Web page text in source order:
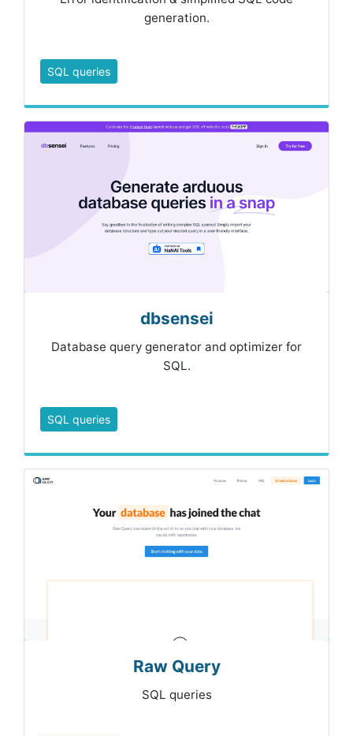
generation.
SQL queries
dbsensei
Database query generator and optimizer for
SQL.
SQL queries
Raw Query
SQL queries